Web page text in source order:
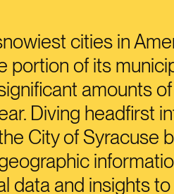
cities in
portion of its
amounts
Diving headfirst
City of Syracuse
data and insights